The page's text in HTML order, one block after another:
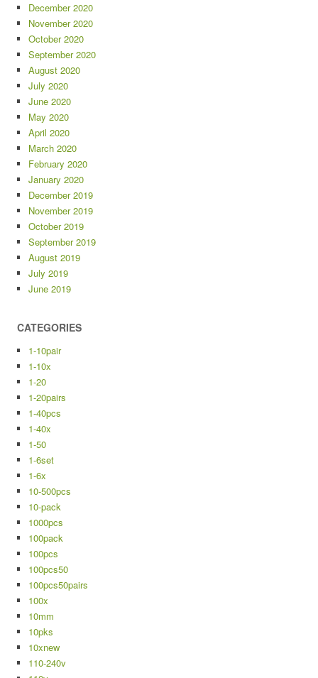
December 2020
November 2020
October 2020
September 2020
August 2020
July 2020
June 2020
May 2020
April 2020
March 2020
February 2020
January 2020
December 2019
November 2019
October 2019
September 2019
August 2019
July 2019
June 2019
CATEGORIES
1-10pair
1-10x
1-20
1-20pairs
1-40pcs
1-40x
1-50
1-6set
1-6x
10-500pcs
10-pack
1000pcs
100pack
100pcs
100pcs50
100pcs50pairs
100x
10mm
10pks
10xnew
110-240v